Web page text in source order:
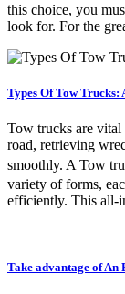
this choice, you
look for. For the
Types Of Tow Trucks:
Tow trucks are
road, retrieving
smoothly. A Tow
variety of forms,
efficiently. This all-
Take advantage of An